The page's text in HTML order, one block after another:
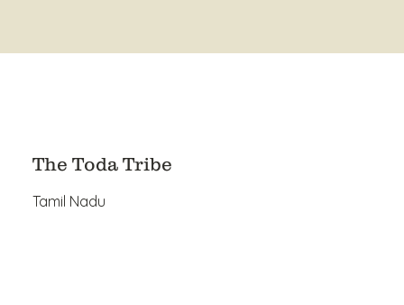
The Toda Tribe
Tamil Nadu